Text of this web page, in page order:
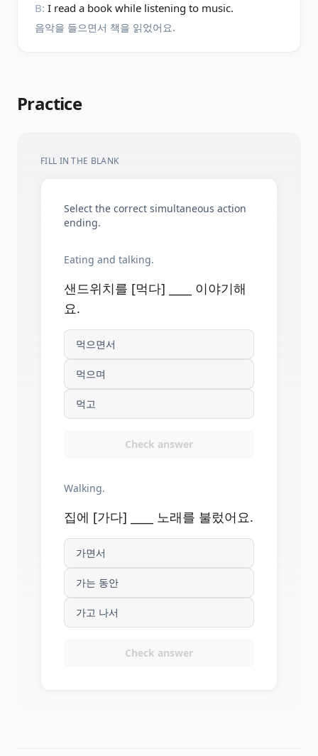
B: I read a book while listening to music.
음악을 들으면서 책을 읽었어요.
Practice
FILL IN THE BLANK
Select the correct simultaneous action
ending.
Eating and talking.
샌드위치를 [먹다] ____ 이야기해
요.
먹으면서
먹으며
먹고
Check answer
Walking.
집에 [가다] ____ 노래를 불렀어요.
가면서
가는 동안
가고 나서
Check answer